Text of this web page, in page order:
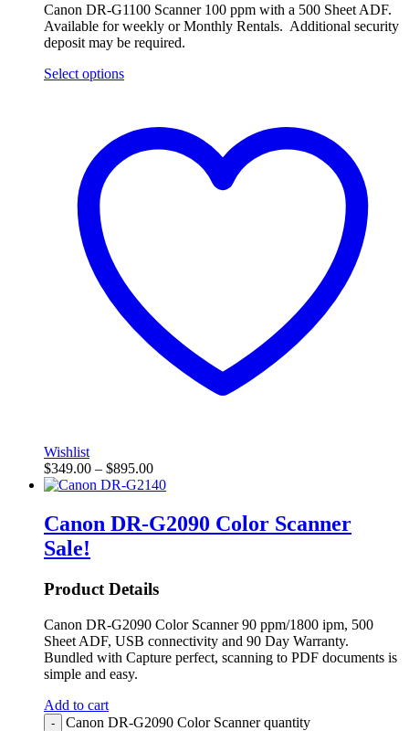
Canon DR-G1100 Scanner 100 ppm with a 500 Sheet ADF.
Available for weekly or Monthly Rentals. Additional security
deposit may be required.
Select options
Wishlist
$349.00 – $895.00
Canon DR-G2090 Color Scanner
Sale!
Product Details
Canon DR-G2090 Color Scanner 90 ppm/1800 ipm, 500
Sheet ADF, USB connectivity and 90 Day Warranty.
Bundled with Capture perfect, scanning to PDF documents is
simple and easy.
Add to cart
- Canon DR-G2090 Color Scanner quantity